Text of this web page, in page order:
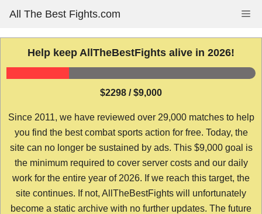
content
All The Best Fights.com
Help keep AllTheBestFights alive in 2026!
$2298 / $9,000
Since 2011, we have reviewed over 29,000 matches to help
you find the best combat sports action for free. Today, the
site can no longer be sustained by ads. This $9,000 goal is
the minimum required to cover server costs and our daily
work for the entire year of 2026. If we reach this target, the
site continues. If not, AllTheBestFights will unfortunately
become a static archive with no further updates. The future